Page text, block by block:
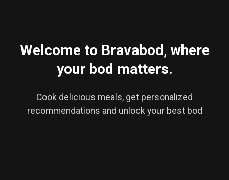
Welcome to Bravabod, where
your bod matters.
Cook delicious meals, get personalized
recommendations and unlock your best bod